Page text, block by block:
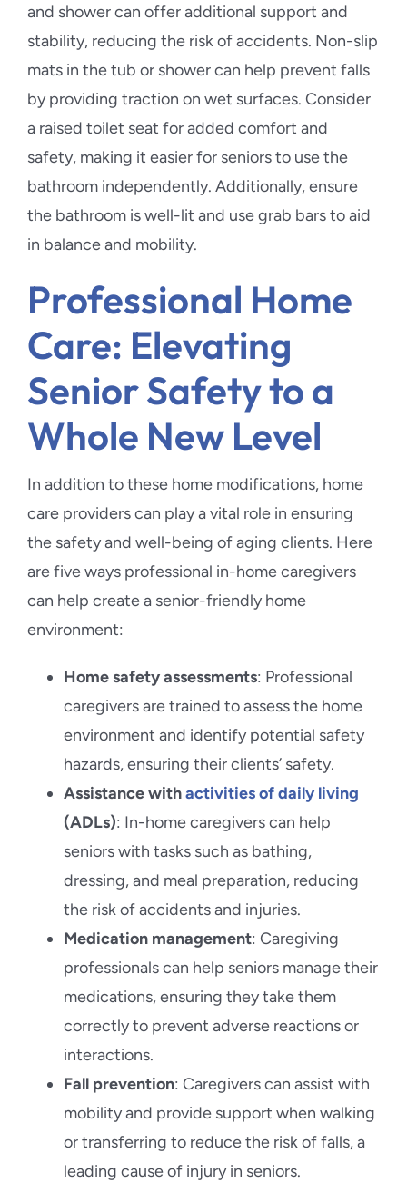
and shower can offer additional support and
stability, reducing the risk of accidents. Non-slip
mats in the tub or shower can help prevent falls
by providing traction on wet surfaces. Consider
a raised toilet seat for added comfort and
safety, making it easier for seniors to use the
bathroom independently. Additionally, ensure
the bathroom is well-lit and use grab bars to aid
in balance and mobility.
Professional Home
Care: Elevating
Senior Safety to a
Whole New Level
In addition to these home modifications, home
care providers can play a vital role in ensuring
the safety and well-being of aging clients. Here
are five ways professional in-home caregivers
can help create a senior-friendly home
environment:
Home safety assessments: Professional
caregivers are trained to assess the home
environment and identify potential safety
hazards, ensuring their clients’ safety.
Assistance withactivities of daily living
(ADLs): In-home caregivers can help
seniors with tasks such as bathing,
dressing, and meal preparation, reducing
the risk of accidents and injuries.
Medication management: Caregiving
professionals can help seniors manage their
medications, ensuring they take them
correctly to prevent adverse reactions or
interactions.
Fall prevention: Caregivers can assist with
mobility and provide support when walking
or transferring to reduce the risk of falls, a
leading cause of injury in seniors.